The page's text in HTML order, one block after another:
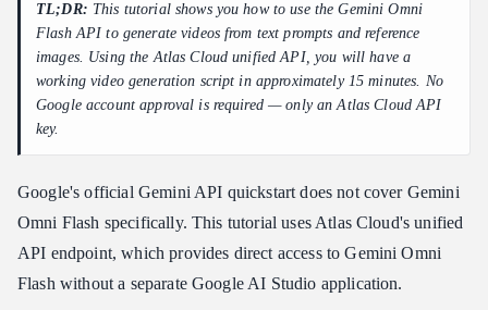
Step 2: Make Your First Gemini Omni Flash API Request
Step 3: Poll for the Gemini Omni Flash Video Result
Step 4: Image-to-Video with the Gemini Omni Flash API
Step 5: Switch Models with One Parameter Change
What is the Gemini Omni Flash API?
TL;DR: This tutorial shows you how to use the Gemini Omni
Flash API to generate videos from text prompts and reference
images. Using the Atlas Cloud unified API, you will have a
working video generation script in approximately 15 minutes. No
Google account approval is required — only an Atlas Cloud API
key.
Google's official Gemini API quickstart does not cover Gemini
Omni Flash specifically. This tutorial uses Atlas Cloud's unified
API endpoint, which provides direct access to Gemini Omni
Flash without a separate Google AI Studio application.